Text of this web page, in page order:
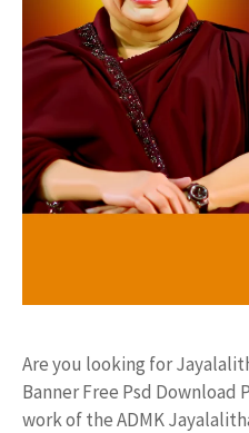
Are you looking for
Banner Free Psd Download
work of the ADMK